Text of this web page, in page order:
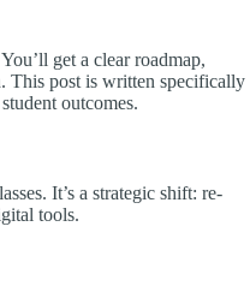
get a clear roadmap,
This post is written specifically
outcomes.
It’s a strategic shift: re-
tools.